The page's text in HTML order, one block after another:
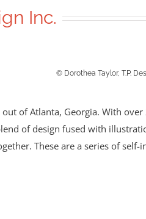
Inc.
© Dorothea Taylor, T.P.
of Atlanta, Georgia. With
of design fused with
These are a series of self-